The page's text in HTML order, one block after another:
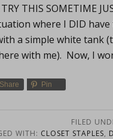
TRY THIS SOMETIME
where I DID
a simple white tank
with me). Now, I
Share Pin
FILED
WITH: CLOSET STAPLES,